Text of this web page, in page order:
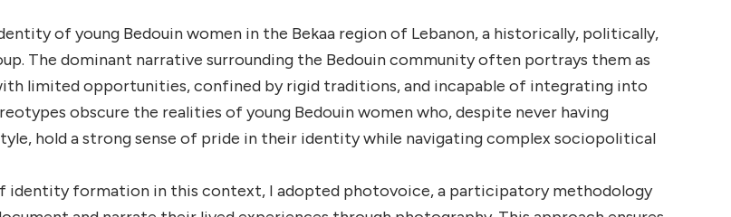
of young Bedouin women in the Bekaa region of Lebanon, a historically, politically,
The dominant narrative surrounding the Bedouin community often portrays them as
limited opportunities, confined by rigid traditions, and incapable of integrating into
obscure the realities of young Bedouin women who, despite never having
hold a strong sense of pride in their identity while navigating complex sociopolitical
identity formation in this context, I adopted photovoice, a participatory methodology